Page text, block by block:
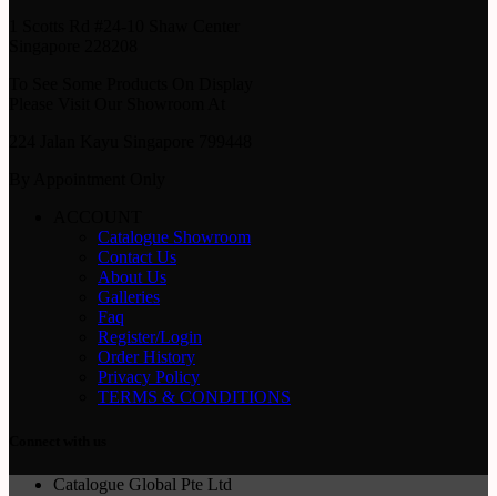
Catalogue Showroom
Contact Us
About Us
Galleries
Faq
Register/Login
Order History
Privacy Policy
TERMS & CONDITIONS
Catalogue Global Pte Ltd